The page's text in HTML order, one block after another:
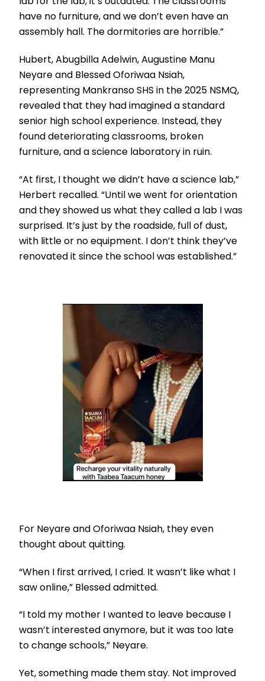
have no furniture, and we don’t even have an
assembly hall. The dormitories are horrible.”
Hubert, Abugbilla Adelwin, Augustine Manu
Neyare and Blessed Oforiwaa Nsiah,
representing Mankranso SHS in the 2025 NSMQ,
revealed that they had imagined a standard
senior high school experience. Instead, they
found deteriorating classrooms, broken
furniture, and a science laboratory in ruin.
“At first, I thought we didn’t have a science lab,”
Herbert recalled. “Until we went for orientation
and they showed us what they called a lab I was
surprised. It’s just by the roadside, full of dust,
with little or no equipment. I don’t think they’ve
renovated it since the school was established.”
For Neyare and Oforiwaa Nsiah, they even
thought about quitting.
“When I first arrived, I cried. It wasn’t like what I
saw online,” Blessed admitted.
“I told my mother I wanted to leave because I
wasn’t interested anymore, but it was too late
to change schools,” Neyare.
Yet, something made them stay. Not improved